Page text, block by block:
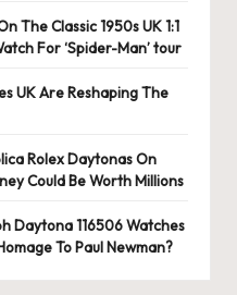
The Classic 1950s UK 1:1
For ‘Spider-Man’ tour
UK Are Reshaping The
Rolex Daytonas On
Could Be Worth Millions
Daytona 116506 Watches
To Paul Newman?